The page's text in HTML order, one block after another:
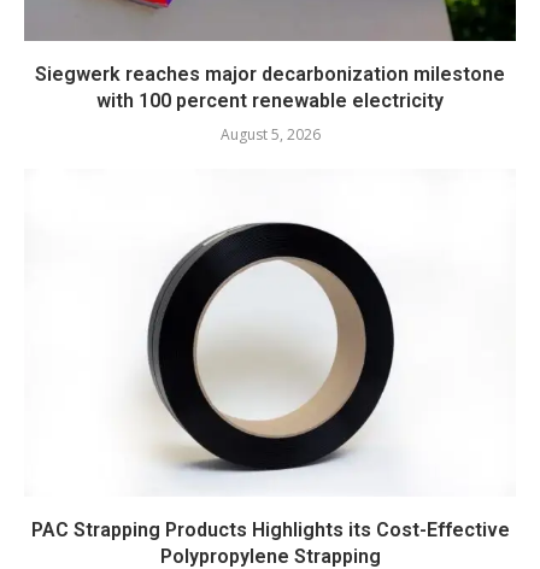
Siegwerk reaches major decarbonization milestone
with 100 percent renewable electricity
August 5, 2026
PAC Strapping Products Highlights its Cost-Effective
Polypropylene Strapping